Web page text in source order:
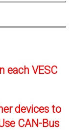
each VESC
devices to
CAN-Bus